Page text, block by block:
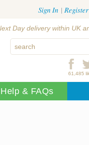
Sign In Register
Day delivery within UK
61,485
Help & FAQs